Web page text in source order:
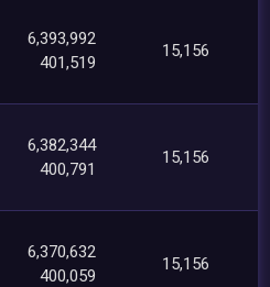
6,393,992
401,519
15,156
6,382,344
400,791
15,156
6,370,632
400,059
15,156